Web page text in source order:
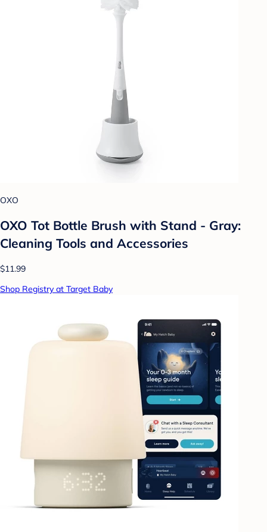
OXO
OXO Tot Bottle Brush with Stand - Gray:
Cleaning Tools and Accessories
$11.99
Shop Registry at Target Baby